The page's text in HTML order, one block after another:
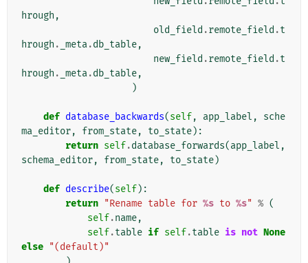
hrough ,
old_field .remote_field .t
hrough . _meta.db_table,
new_field .remote_field .t
hrough . _meta.db_table,
)
def database_backwards(self, app_label ,
sche
ma_editor, from_state, to_state):
return self.database_forwards(app_label ,
schema_editor, from_state, to_state)
def describe(self):
return "Rename table for %s to %s" % (
self.name,
self.table if self.table is not None
else "(default)"